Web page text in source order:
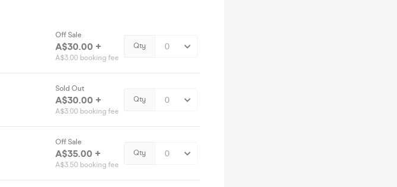
Off Sale
A$30.00 +
A$3.00 booking fee
Qty
Sold Out
A$30.00 +
A$3.00 booking fee
Qty
Off Sale
A$35.00 +
A$3.50 booking fee
Qty